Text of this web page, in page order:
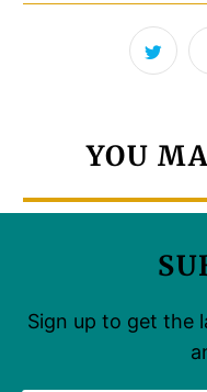
YOU
Sign up to get the